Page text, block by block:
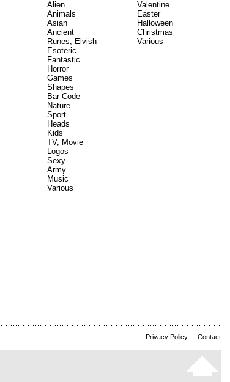
Alien
Animals
Asian
Ancient
Runes, Elvish
Esoteric
Fantastic
Horror
Games
Shapes
Bar Code
Nature
Sport
Heads
Kids
TV, Movie
Logos
Sexy
Army
Music
Various
Valentine
Easter
Halloween
Christmas
Various
Privacy Policy - Contact